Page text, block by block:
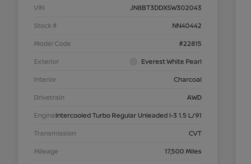
VIN
JN8BT3DDXSW302043
Stock #
NN40442
Model Code
#22815
Exterior
Everest White Pearl
Interior
Charcoal
Drivetrain
AWD
EngineIntercooled Turbo Regular Unleaded I-3 1.5 L/91
Transmission
CVT
Mileage
17,500 Miles